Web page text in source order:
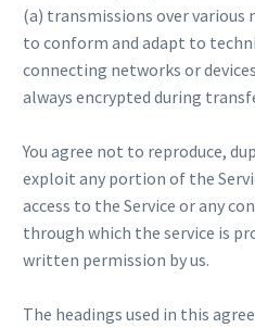
(a) transmissions over various
to conform and adapt to
connecting networks or
always encrypted during
You agree not to reproduce,
exploit any portion of the
access to the Service or any
through which the service is
written permission by us.
The headings used in this